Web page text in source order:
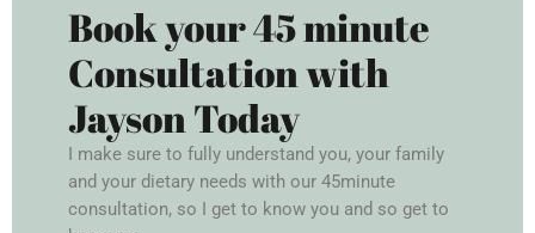
Book your 45 minute
Consultation with
Jayson Today
I make sure to fully understand you, your family
and your dietary needs with our 45minute
consultation, so I get to know you and so get to